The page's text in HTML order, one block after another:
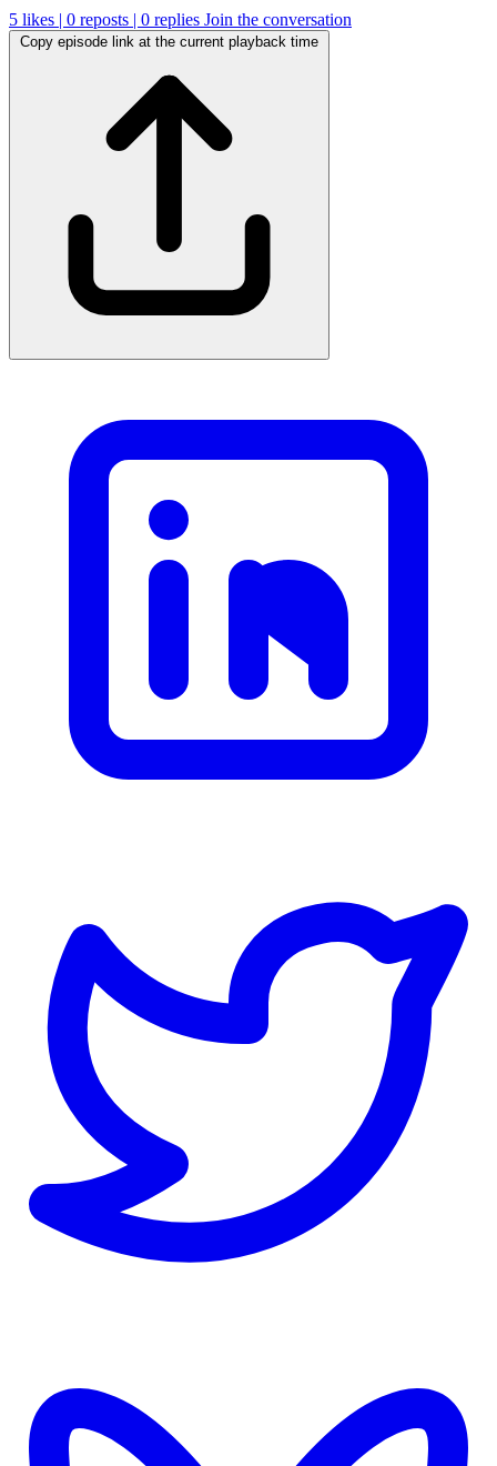
5 likes | 0 reposts | 0 replies Join the conversation
Copy episode link at the current playback time